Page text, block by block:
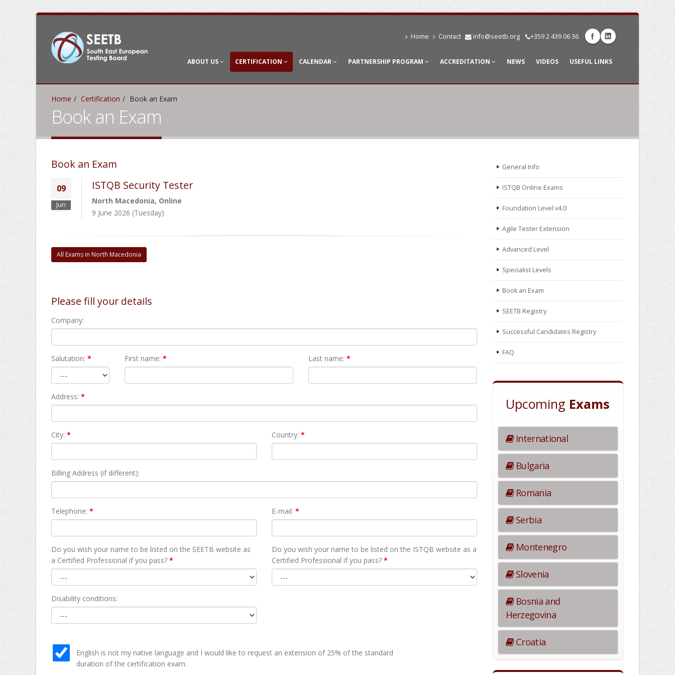
Home Contact info@seetb.org +359 2 439 06 36
ABOUT US CERTIFICATION CALENDAR PARTNERSHIP PROGRAM ACCREDITATION NEWS VIDEOS USEFUL LINKS
Home Certification Book an Exam
Book an Exam
Book an Exam
09
Jun
ISTQB Security Tester
North Macedonia, Online
9 June 2026 (Tuesday)
All Exams in North Macedonia
Please fill your details
Company:
Salutation: * First name: * Last name: *
Address: *
City: * Country: *
Billing Address (if different):
Telephone: * E-mail: *
Do you wish your name to be listed on the SEETB website as
а Certified Professional if you pass? *
Do you wish your name to be listed on the ISTQB website as а
Certified Professional if you pass?*
Disability conditions:
English is not my native language and I would like to request an extension of 25% of the standard
duration of the certification exam.
General Info
ISTQB Online Exams
Foundation Level v4.0
Agile Tester Extension
Advanced Level
Specialist Levels
Book an Exam
SEETB Registry
Successful Candidates Registry
FAQ
Upcoming Exams
International
Bulgaria
Romania
Serbia
Montenegro
Slovenia
Bosnia and
Herzegovina
Croatia